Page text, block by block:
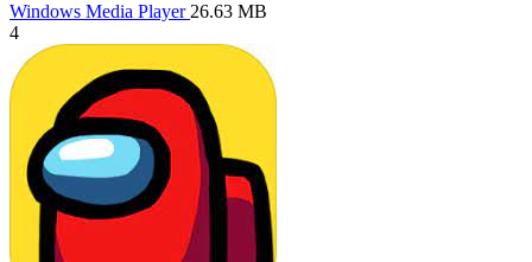
Windows Media Player 26.63 MB
4